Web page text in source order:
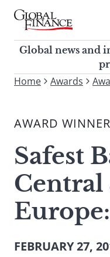
Skip
contentGlobal Finance
Global news and
corporate finance
Global news and
To
site,
a
search
term
Home Awards
AWARD
Safest
Central
FEBRUARY 27,